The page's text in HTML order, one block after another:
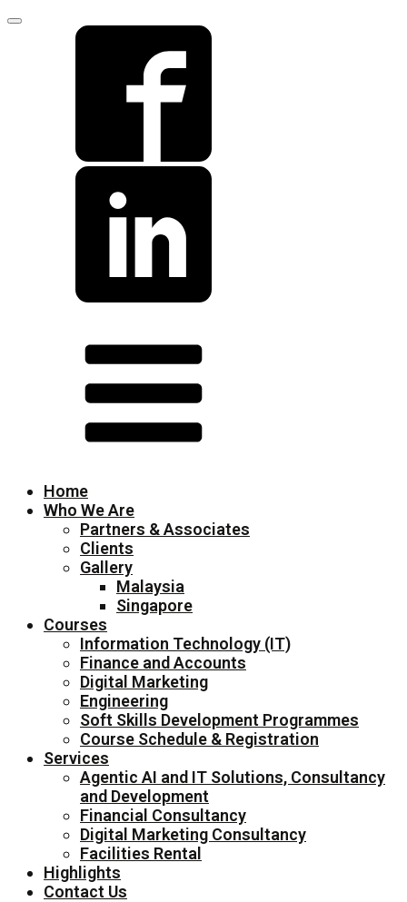
Home
Who We Are
Partners & Associates
Clients
Gallery
Malaysia
Singapore
Courses
Information Technology (IT)
Finance and Accounts
Digital Marketing
Engineering
Soft Skills Development Programmes
Course Schedule & Registration
Services
Agentic AI and IT Solutions, Consultancy
and Development
Financial Consultancy
Digital Marketing Consultancy
Facilities Rental
Highlights
Contact Us